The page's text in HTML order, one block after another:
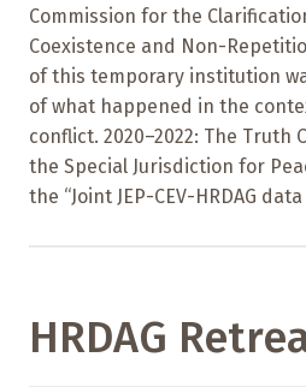
Commission for the
Coexistence and Non-
of this temporary institution
of what happened in the
conflict. 2020–2022: The Truth
the Special Jurisdiction for
the “Joint JEP-CEV-HRDAG
HRDAG